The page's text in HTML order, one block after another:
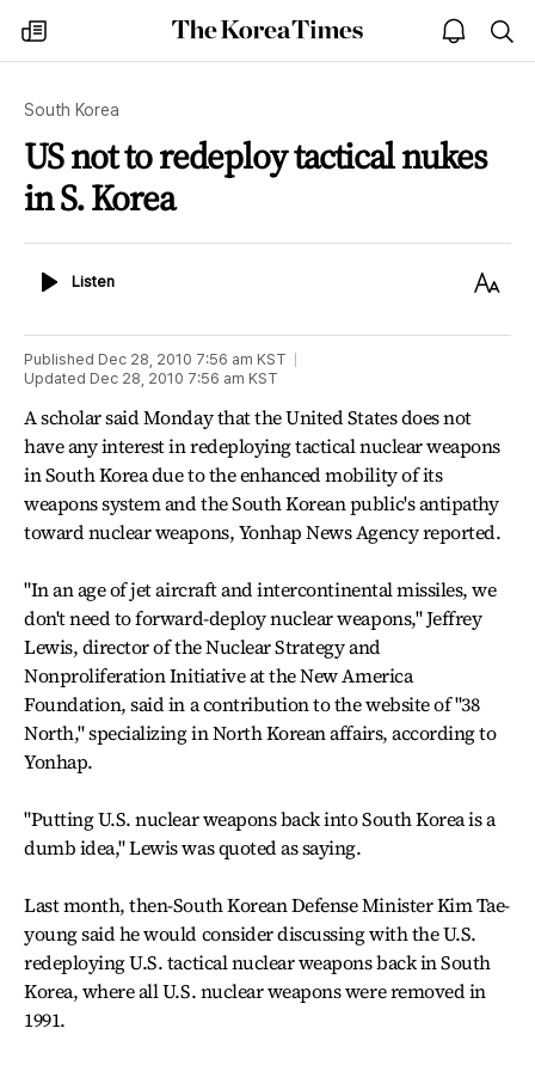
my
times
The
Korea
open
notice
South Korea
US not to redeploy tactical nukes
in S. Korea
ListenListen
Text
Published Dec 28, 2010 7:56 am KST
Updated Dec 28, 2010 7:56 am KST
A scholar said Monday that the United States does not
have any interest in redeploying tactical nuclear weapons
in South Korea due to the enhanced mobility of its
weapons system and the South Korean public's antipathy
toward nuclear weapons, Yonhap News Agency reported.
"In an age of jet aircraft and intercontinental missiles, we
don't need to forward-deploy nuclear weapons," Jeffrey
Lewis, director of the Nuclear Strategy and
Nonproliferation Initiative at the New America
Foundation, said in a contribution to the website of "38
North," specializing in North Korean affairs, according to
Yonhap.
"Putting U.S. nuclear weapons back into South Korea is a
dumb idea," Lewis was quoted as saying.
Last month, then-South Korean Defense Minister Kim Tae-
young said he would consider discussing with the U.S.
redeploying U.S. tactical nuclear weapons back in South
Korea, where all U.S. nuclear weapons were removed in
1991.